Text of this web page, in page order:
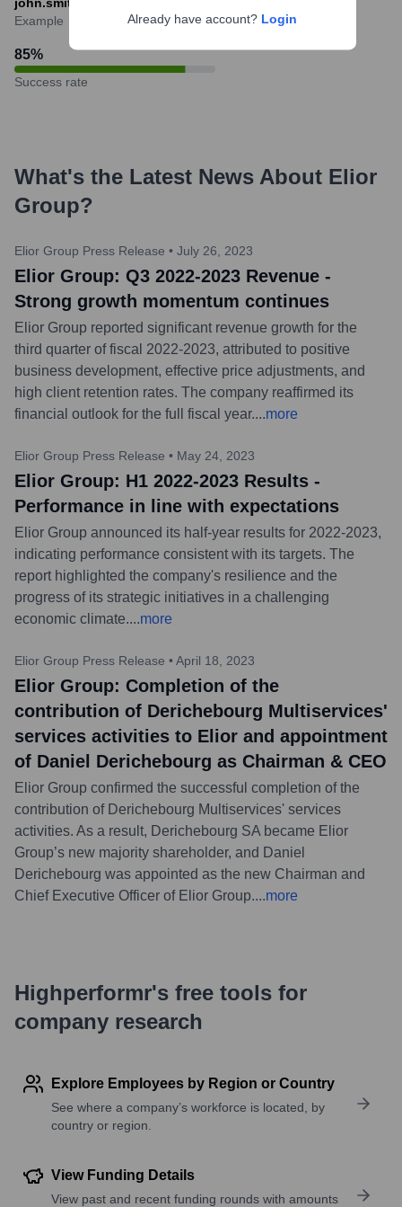
Example
85%
Success rate
What's the Latest News About Elior
Group?
Elior Group Press Release • July 26, 2023
Elior Group: Q3 2022-2023 Revenue -
Strong growth momentum continues
Elior Group reported significant revenue growth for the
third quarter of fiscal 2022-2023, attributed to positive
business development, effective price adjustments, and
high client retention rates. The company reaffirmed its
financial outlook for the full fiscal year....more
Elior Group Press Release • May 24, 2023
Elior Group: H1 2022-2023 Results -
Performance in line with expectations
Elior Group announced its half-year results for 2022-2023,
indicating performance consistent with its targets. The
report highlighted the company's resilience and the
progress of its strategic initiatives in a challenging
economic climate....more
Elior Group Press Release • April 18, 2023
Elior Group: Completion of the
contribution of Derichebourg Multiservices'
services activities to Elior and appointment
of Daniel Derichebourg as Chairman & CEO
Elior Group confirmed the successful completion of the
contribution of Derichebourg Multiservices' services
activities. As a result, Derichebourg SA became Elior
Group’s new majority shareholder, and Daniel
Derichebourg was appointed as the new Chairman and
Chief Executive Officer of Elior Group....more
Highperformr's free tools for
company research
Explore Employees by Region or Country
See where a company’s workforce is located, by
country or region.
View Funding Details
View past and recent funding rounds with amounts
Already have account? Login